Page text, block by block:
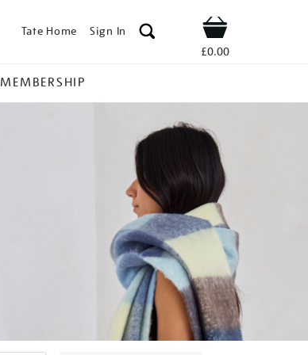
Tate Home Sign In Shop
£0.00
MEMBERSHIP